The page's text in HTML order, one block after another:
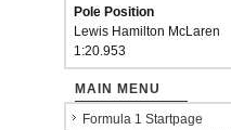
Pole Position
Lewis Hamilton McLaren
1:20.953
MAIN MENU
Formula 1 Startpage